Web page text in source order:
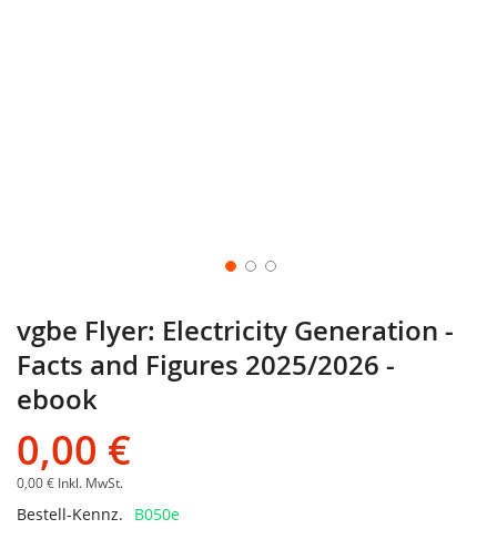
vgbe Flyer: Electricity Generation -
Facts and Figures 2025/2026 -
ebook
0,00 €
0,00 € Inkl. MwSt.
Bestell-Kennz. B050e